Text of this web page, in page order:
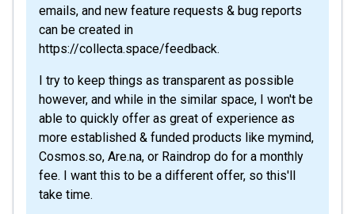
emails, and new feature requests & bug reports
can be created in
https://collecta.space/feedback.
I try to keep things as transparent as possible
however, and while in the similar space, I won't be
able to quickly offer as great of experience as
more established & funded products like mymind,
Cosmos.so, Are.na, or Raindrop do for a monthly
fee. I want this to be a different offer, so this'll
take time.